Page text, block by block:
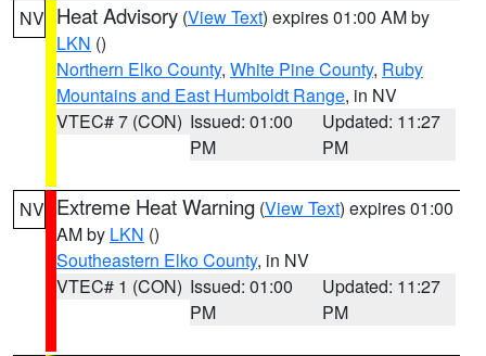
NV Heat Advisory (View Text) expires 01:00 AM by
LKN ()
Northern Elko County, White Pine County, Ruby
Mountains and East Humboldt Range, in NV
VTEC# 7 (CON) Issued: 01:00
PM
Updated: 11:27
PM
NV Extreme Heat Warning (View Text) expires 01:00
AM by LKN ()
Southeastern Elko County, in NV
VTEC# 1 (CON) Issued: 01:00
PM
Updated: 11:27
PM